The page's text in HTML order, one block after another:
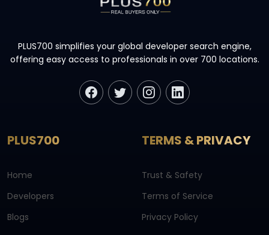
PLUS700 simplifies your global developer search engine,
offering easy access to professionals in over 700 locations.
PLUS700
Home
Developers
Blogs
TERMS & PRIVACY
Trust & Safety
Terms of Service
Privacy Policy